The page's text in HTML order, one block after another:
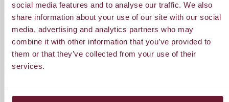
social media features and to analyse our traffic. We also
share information about your use of our site with our social
media, advertising and analytics partners who may
combine it with other information that you’ve provided to
them or that they’ve collected from your use of their
services.
Solo
Acoustic (2
hours)
Phone
Booth (5
DB Cocktail